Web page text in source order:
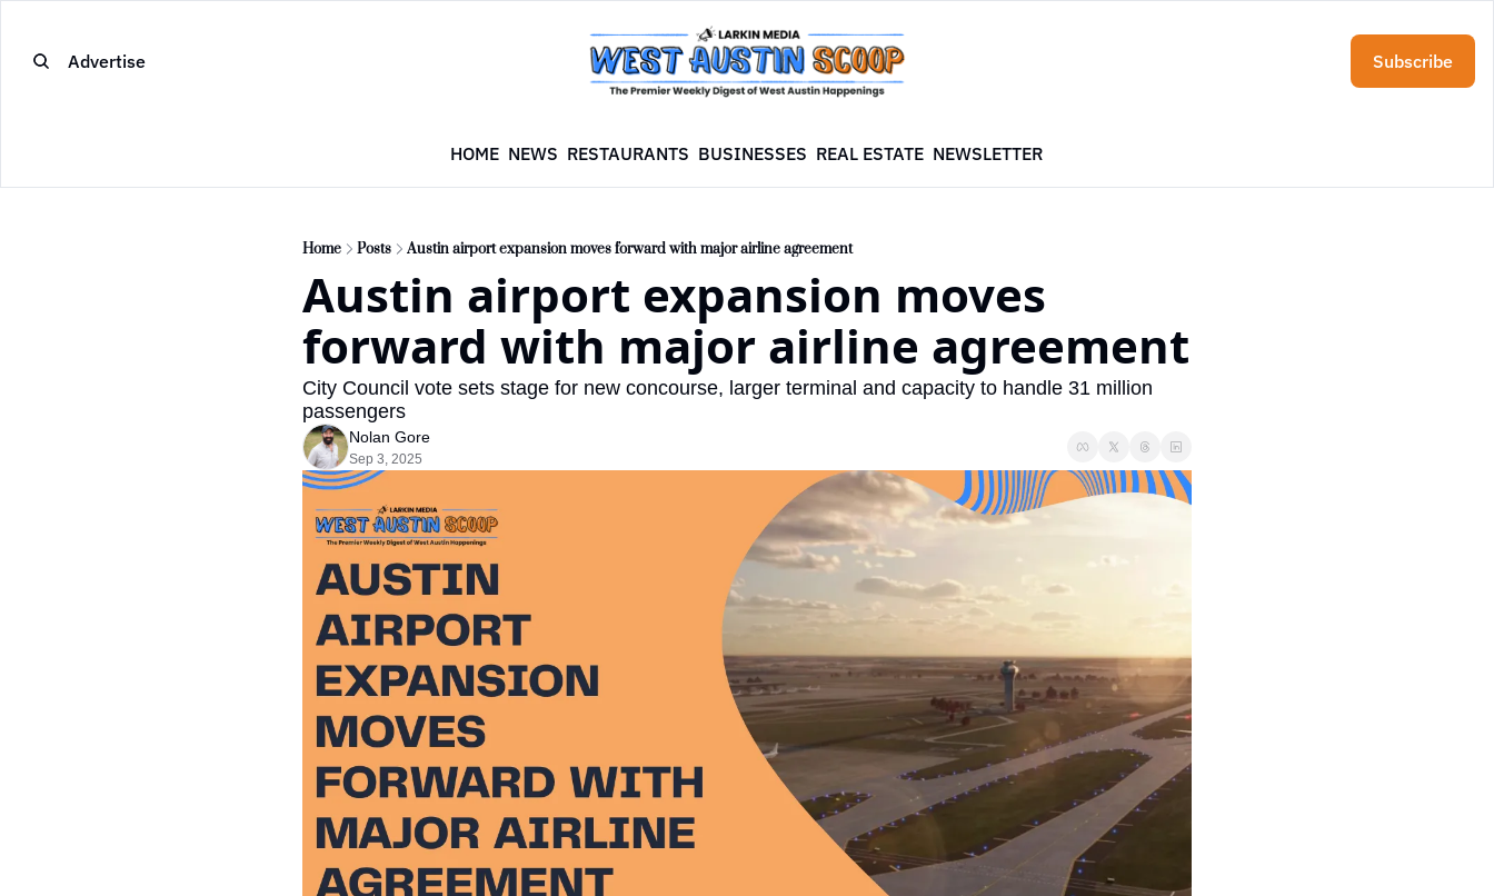
Advertise Subscribe
HOME NEWS RESTAURANTS BUSINESSES REAL ESTATE NEWSLETTER
Home Posts Austin airport expansion moves forward with major airline agreement
Austin airport expansion moves
forward with major airline agreement
City Council vote sets stage for new concourse, larger terminal and capacity to handle 31 million
passengers
Nolan Gore
Sep 3, 2025